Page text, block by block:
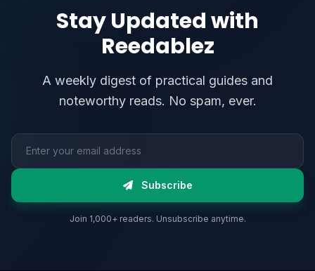
Stay Updated with
Reedablez
A weekly digest of practical guides and
noteworthy reads. No spam, ever.
Email address
Subscribe
Join 1,000+ readers. Unsubscribe anytime.